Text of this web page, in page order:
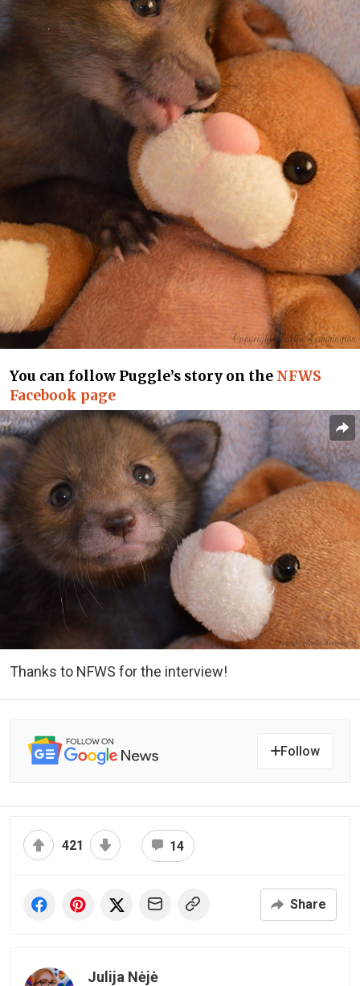
You can follow Puggle’s story on the NFWS
Facebook page
Thanks to NFWS for the interview!
Follow
421 14
Share
Julija Nėjė